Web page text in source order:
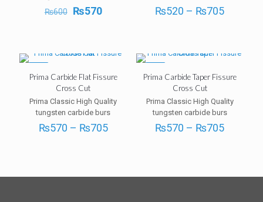
₨600
Original
₨570Current
₨520 – ₨705Price
₨705
Prima Carbide Flat Fissure
Cross Cut
Prima Classic High Quality
tungsten carbide burs
₨570 – ₨705Price
Prima Carbide Taper Fissure
Cross Cut
Prima Classic High Quality
tungsten carbide burs
₨570 – ₨705Price